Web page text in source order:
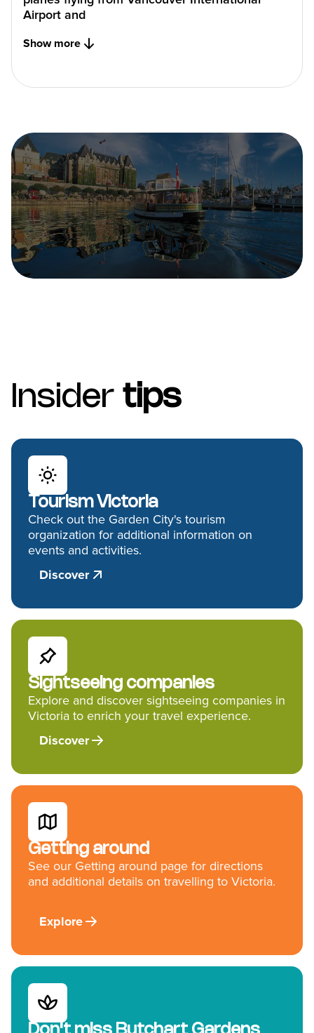
Airport and
Show more
Insider tips
Tourism Victoria
Check out the Garden City's tourism
organization for additional information on
events and activities.
Discover
Sightseeing companies
Explore and discover sightseeing companies in
Victoria to enrich your travel experience.
Discover
Getting around
See our Getting around page for directions
and additional details on travelling to Victoria.
Explore